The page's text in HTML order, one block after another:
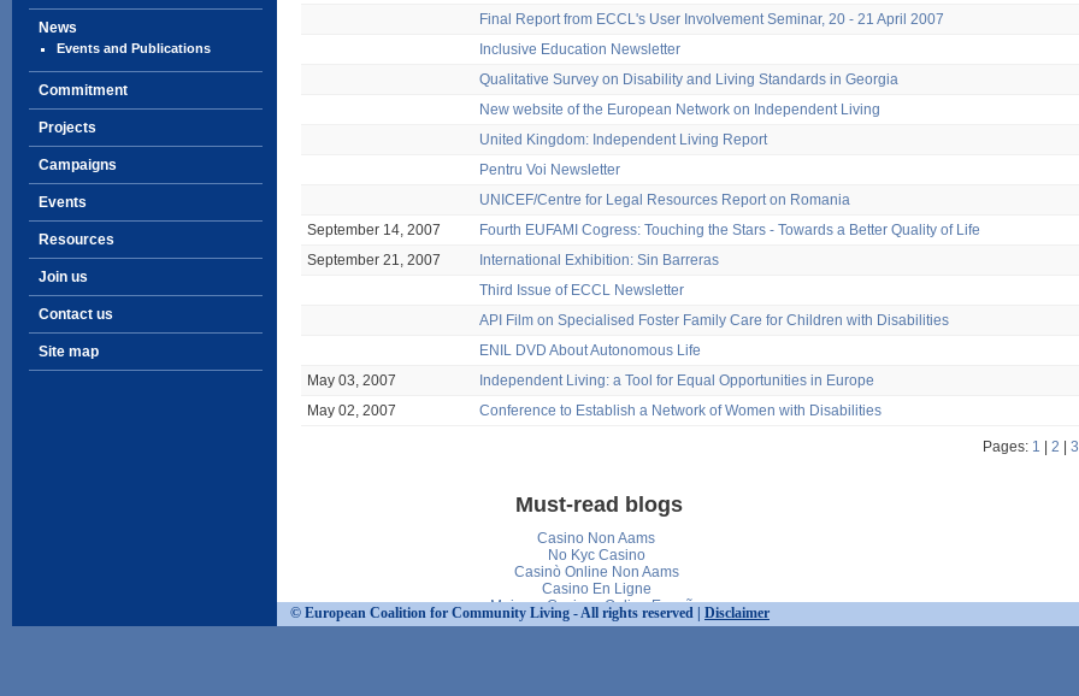
News
Events and Publications
Commitment
Projects
Campaigns
Events
Resources
Join us
Contact us
Site map
Final Report from ECCL's User Involvement Seminar, 20 - 21 April 2007
Inclusive Education Newsletter
Qualitative Survey on Disability and Living Standards in Georgia
New website of the European Network on Independent Living
United Kingdom: Independent Living Report
Pentru Voi Newsletter
UNICEF/Centre for Legal Resources Report on Romania
September 14, 2007
Fourth EUFAMI Cogress: Touching the Stars - Towards a Better Quality of Life
September 21, 2007
International Exhibition: Sin Barreras
Third Issue of ECCL Newsletter
API Film on Specialised Foster Family Care for Children with Disabilities
ENIL DVD About Autonomous Life
May 03, 2007
Independent Living: a Tool for Equal Opportunities in Europe
May 02, 2007
Conference to Establish a Network of Women with Disabilities
Pages: 1 2 3
Must-read blogs
Casino Non Aams
No Kyc Casino
Casinò Online Non Aams
Casino En Ligne
Mejores Casinos Online España
© European Coalition for Community Living - All rights reserved | Disclaimer